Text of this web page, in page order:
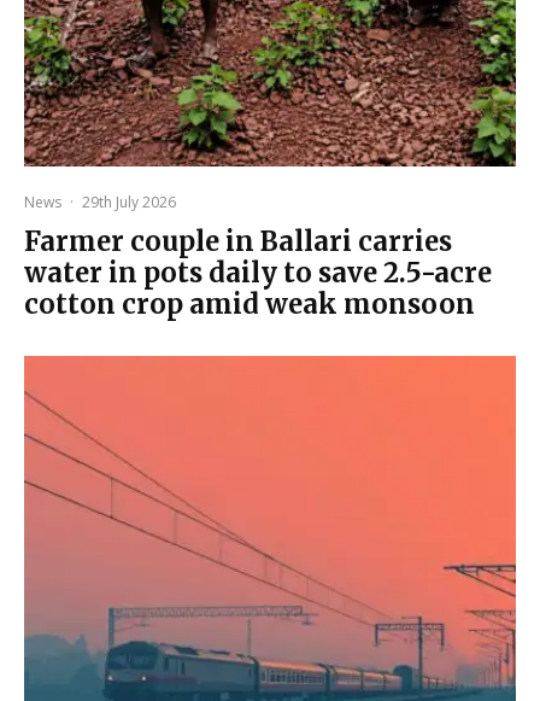
News · 29th July 2026
Farmer couple in Ballari carries
water in pots daily to save 2.5-acre
cotton crop amid weak monsoon